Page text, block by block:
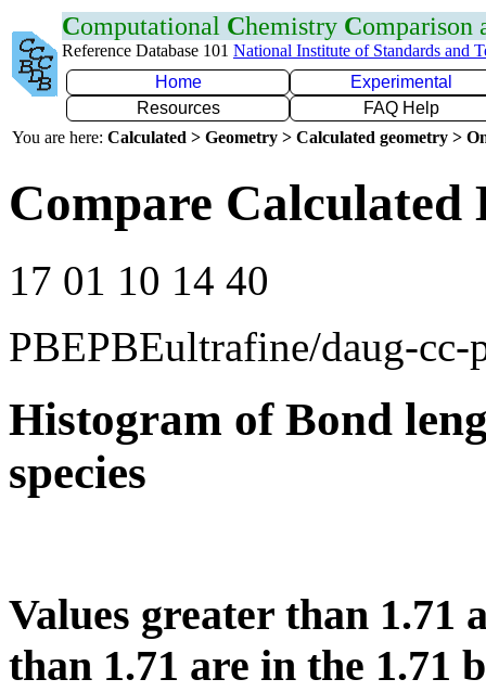
Computational Chemistry Comparison
Reference Database 101 National Institute of Standards and
Home
Experimental
Resources
FAQ Help
You are here: Calculated > Geometry > Calculated geometry >
Compare Calculated
17 01 10 14 40
PBEPBEultrafine/daug-
Histogram of Bond
species
Values greater than 1.71
than 1.71 are in the 1.71